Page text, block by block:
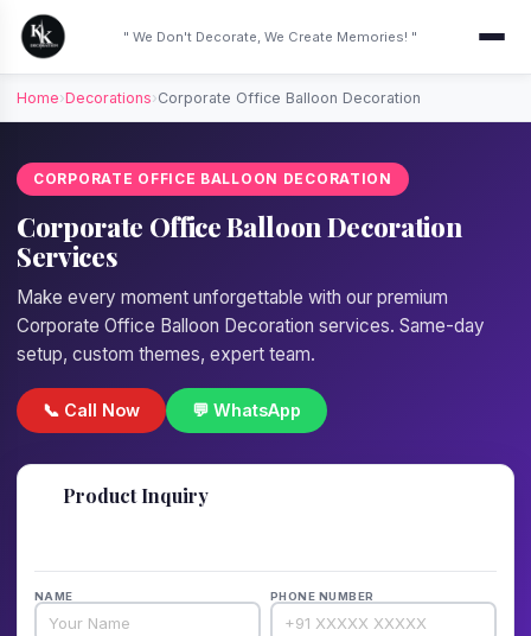
" We Don't Decorate, We Create Memories! "
Home›Decorations›Corporate Office Balloon Decoration
CORPORATE OFFICE BALLOON DECORATION
Corporate Office Balloon Decoration
Services
Make every moment unforgettable with our premium
Corporate Office Balloon Decoration services. Same-day
setup, custom themes, expert team.
📞 Call Now 💬 WhatsApp
Product Inquiry
NAME PHONE NUMBER